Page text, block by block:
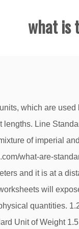
what is
still used for some purposes in the United Kingdom and some other countries. For example, an acre is a common way of representing area measurement in India. Updated 8/30/2014 4:14:12 PM. The International System of Units is the standard modern form of the metric system.The name of this system can be shortened or abbreviated to SI, from the French name Système International d'unités.. It’s used by students in Foundation Stage, Kindergarten, Nursery, Reception and Year 1. Before the introduction of metric system in India there were various measurements units for length, mass and time. The base unit of length or distance in the British Imperial system was the yard.The yard was defined as the distance … Thus 1000 gram = 1 kilogram and 1 kilogram = 1000 gram. thank you! 299,792,458 m/s then you […], […] planet of our solar system and is also the nearest to the Sun. For example, a length is a physical quantity.The metre is a unit of length that represents a definite predetermined length. The standard (metric) units that would be discussed at primary school would include: grams and kilograms, centimetres, metres and